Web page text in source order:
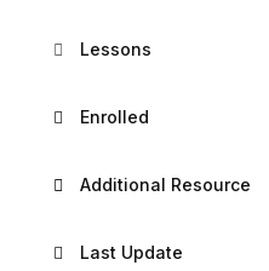
Lessons
Enrolled
Additional Resource
Last Update